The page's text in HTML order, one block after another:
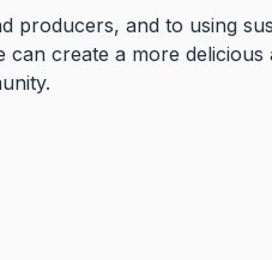
producers, and to using
create a more delicious